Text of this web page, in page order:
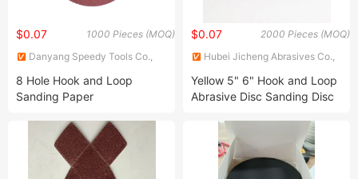
1000 Pieces (MOQ)
$0.07
Danyang Speedy Tools Co.,
8 Hole Hook and Loop
Sanding Paper
2000 Pieces (MOQ)
$0.07
Hubei Jicheng Abrasives Co.,
Yellow 5" 6" Hook and Loop
Abrasive Disc Sanding Disc